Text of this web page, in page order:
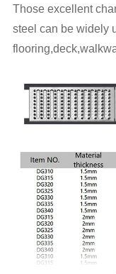
Those excellent
steel can be widely